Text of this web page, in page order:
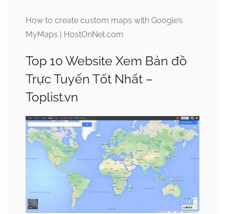
How to create custom maps with Google’s
MyMaps | HostOnNet.com
Top 10 Website Xem Bản đồ
Trực Tuyến Tốt Nhất –
Toplist.vn